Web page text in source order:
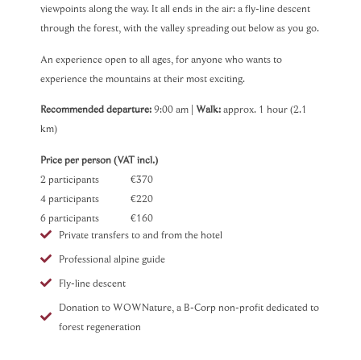
viewpoints along the way. It all ends in the air: a fly-line descent
through the forest, with the valley spreading out below as you go.
An experience open to all ages, for anyone who wants to
experience the mountains at their most exciting.
Recommended departure:9:00 am | Walk:approx. 1 hour (2.1
km)
Price per person (VAT incl.)
2 participants €370
4 participants €220
6 participants €160
Private transfers to and from the hotel
Professional alpine guide
Fly-line descent
Donation to WOWNature, a B-Corp non-profit dedicated to
forest regeneration